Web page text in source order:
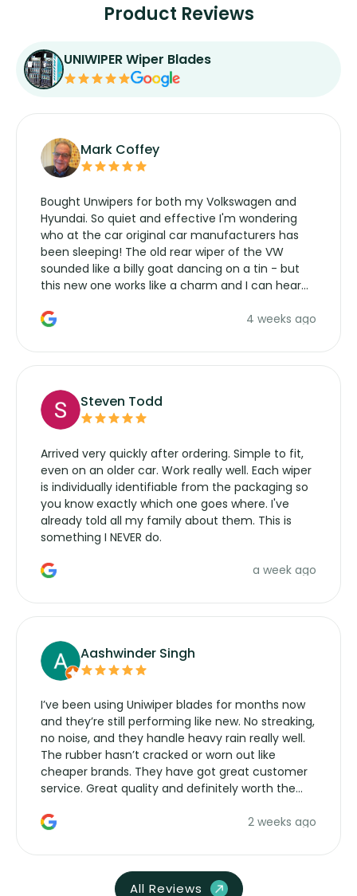
Product Reviews
UNIWIPER Wiper Blades
Mark Coffey
Bought Unwipers for both my Volkswagen and
Hyundai. So quiet and effective I'm wondering
who at the car original car manufacturers has
been sleeping! The old rear wiper of the VW
sounded like a billy goat dancing on a tin - but
this new one works like a charm and I can hear
manufacturers service parts for overpriced4 weeks ago
Steven Todd
Arrived very quickly after ordering. Simple to fit,
even on an older car. Work really well. Each wiper
is individually identifiable from the packaging so
you know exactly which one goes where. I've
already told all my family about them. This is
something I NEVER do.
a week ago
Aashwinder Singh
I’ve been using Uniwiper blades for months now
and they’re still performing like new. No streaking,
no noise, and they handle heavy rain really well.
The rubber hasn’t cracked or worn out like
cheaper brands. They have got great customer
service. Great quality and definitely worth the
2 weeks ago
All Reviews